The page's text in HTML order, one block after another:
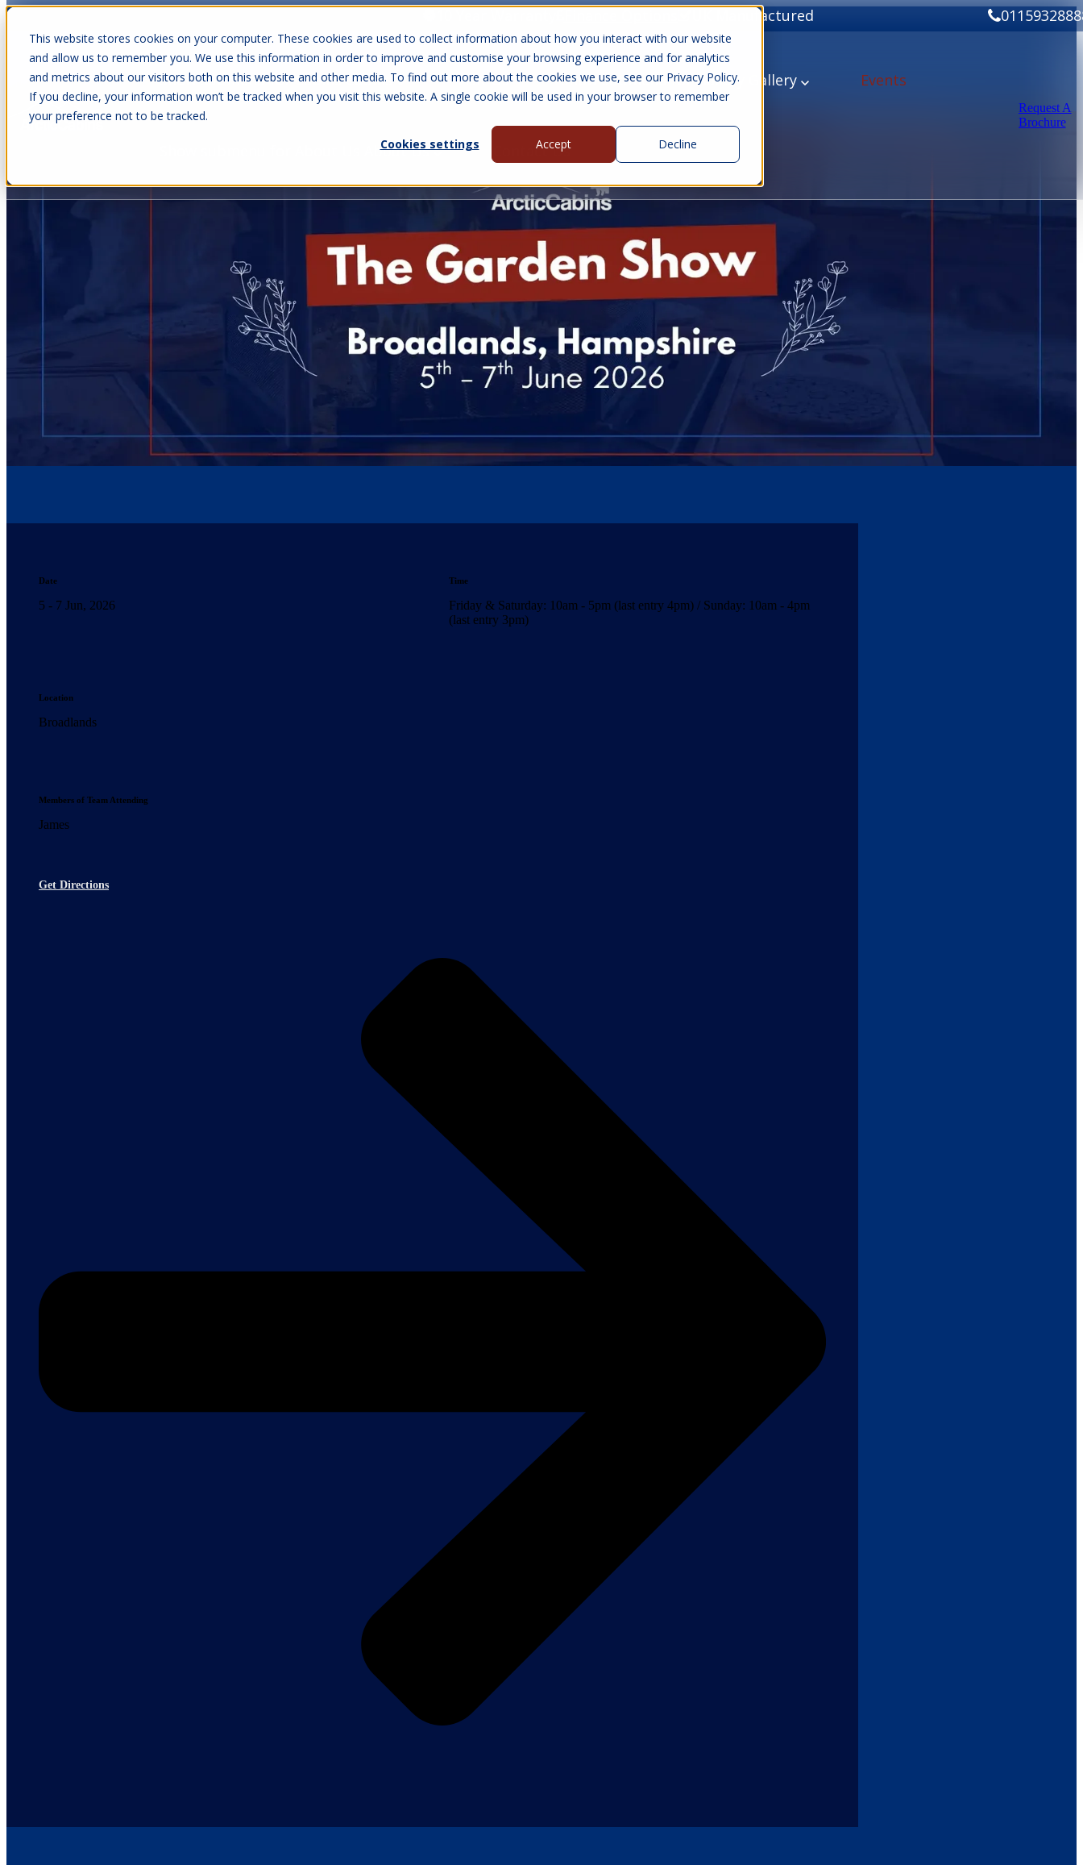
This website stores cookies on your computer. These cookies are used to collect information about how you interact with our website
and allow us to remember you. We use this information in order to improve and customise your browsing experience and for analytics
and metrics about our visitors both on this website and other media. To find out more about the cookies we use, see our Privacy Policy.
If you decline, your information won’t be tracked when you visit this website. A single cookie will be used in your browser to remember
your preference not to be tracked.
Cookies settings
Accept Decline
UK Manufactured
Show submenu for Cabins Cabins Visit Us Show submenu for Gallery Gallery Events
About Us Contact Us
Request A
Brochure
Date
5 - 7 Jun, 2026
Time
Friday & Saturday: 10am - 5pm (last entry 4pm) / Sunday: 10am - 4pm
(last entry 3pm)
Location
Broadlands
Members of Team Attending
James
Get Directions